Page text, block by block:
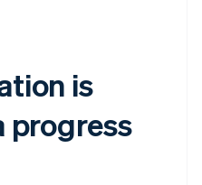
is
progress